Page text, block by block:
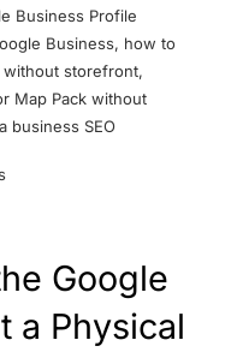
Business Profile
Business, how to
without storefront,
Map Pack without
business SEO
Google
a Physical